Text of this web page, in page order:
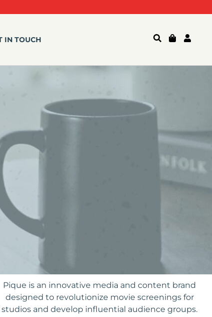
IN TOUCH
Pique is an innovative media and content brand
designed to revolutionize movie screenings for
studios and develop influential audience groups.